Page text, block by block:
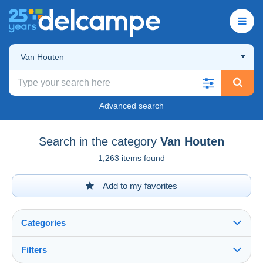
Van Houten
Advanced search
Search in the category Van Houten
1,263 items found
Add to my favorites
Categories
Filters